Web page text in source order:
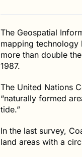
The Geospatial
mapping technology
more than double
1987.
The United Nations
“naturally formed
tide.”
In the last survey,
land areas with a